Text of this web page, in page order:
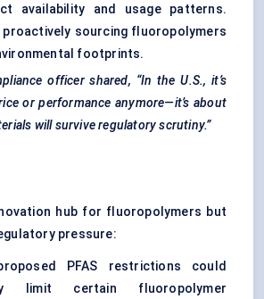
availability and usage patterns.
proactively sourcing fluoropolymers
footprints.
officer shared, “In the U.S., it’s
or performance anymore—it’s about
will survive regulatory scrutiny.”
hub for fluoropolymers but
pressure:
PFAS restrictions could
limit certain fluoropolymer